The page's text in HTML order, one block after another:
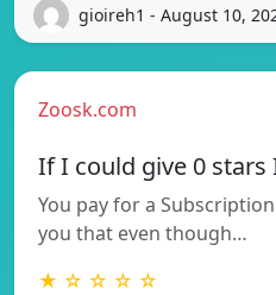
gioireh1 - August 10,
Zoosk.com
If I could give 0 stars
You pay for a
you that even though…
★ ☆ ☆ ☆ ☆